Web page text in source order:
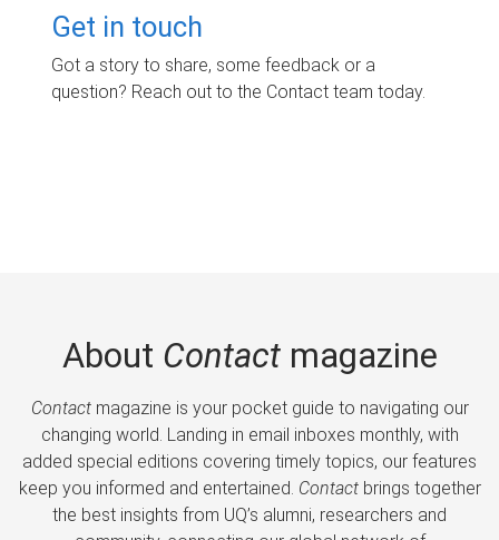
Get in touch
Got a story to share, some feedback or a
question? Reach out to the Contact team today.
About Contactmagazine
Contactmagazine is your pocket guide to navigating our
changing world. Landing in email inboxes monthly, with
added special editions covering timely topics, our features
keep you informed and entertained. Contactbrings together
the best insights from UQ’s alumni, researchers and